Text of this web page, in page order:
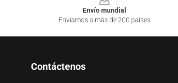
Envío mundial
Enviamos a más de 200 países
Contáctenos